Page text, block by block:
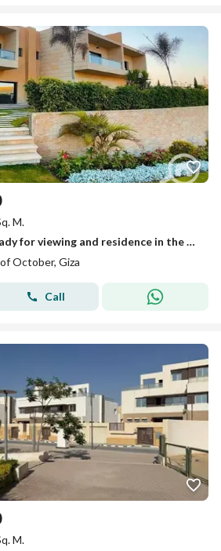
M.
Town Villa, 3 floors ready for viewing and residence in the Eastern expansions next to Mall of Egypt
October, Giza
Call
M.